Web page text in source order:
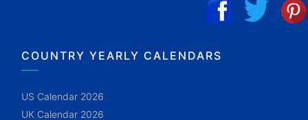
COUNTRY YEARLY CALENDARS
US Calendar 2026
UK Calendar 2026